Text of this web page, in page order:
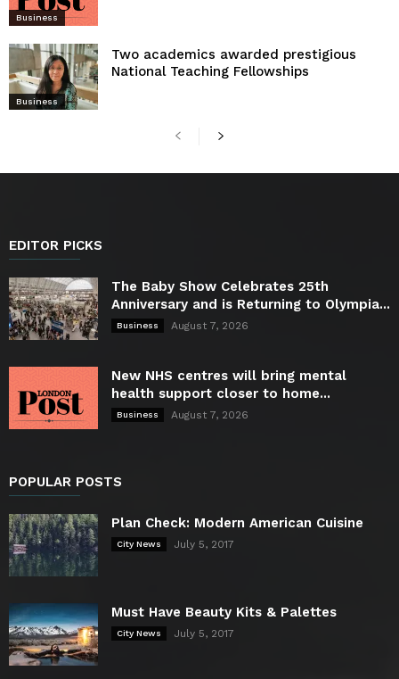
Business
Business
Two academics awarded prestigious
National Teaching Fellowships
EDITOR PICKS
The Baby Show Celebrates 25th
Anniversary and is Returning to Olympia...
Business August 7, 2026
New NHS centres will bring mental
health support closer to home...
Business August 7, 2026
POPULAR POSTS
Plan Check: Modern American Cuisine
City News July 5, 2017
Must Have Beauty Kits & Palettes
City News July 5, 2017